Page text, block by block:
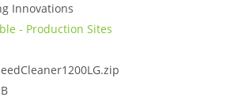
Innovations
- Production Sites